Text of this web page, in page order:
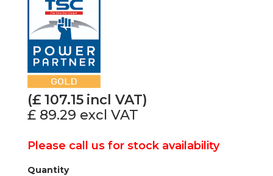
(£107.15 incl VAT)
£ 89.29 excl VAT
Please call us for stock availability
Quantity